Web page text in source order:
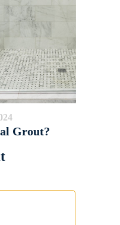
Grout?